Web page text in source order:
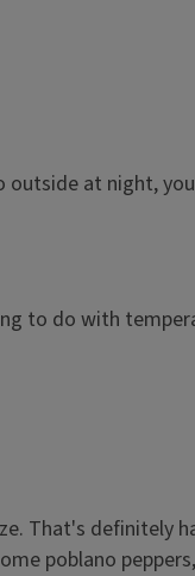
at night,
to do with
That's definitely
poblano